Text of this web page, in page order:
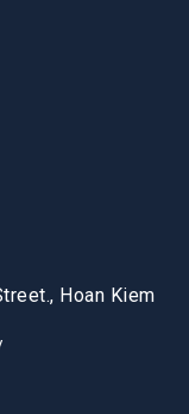
Hoan Kiem